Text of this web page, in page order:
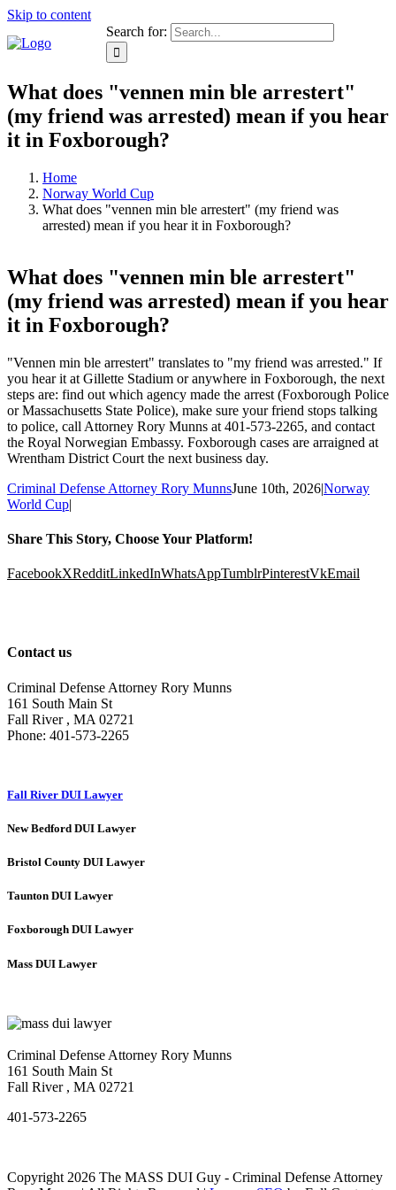
Skip to content
Search for:
What does "vennen min ble arrestert"
(my friend was arrested) mean if you hear
it in Foxborough?
Home
Norway World Cup
What does "vennen min ble arrestert" (my friend was
arrested) mean if you hear it in Foxborough?
What does "vennen min ble arrestert"
(my friend was arrested) mean if you hear
it in Foxborough?
"Vennen min ble arrestert" translates to "my friend was arrested." If
you hear it at Gillette Stadium or anywhere in Foxborough, the next
steps are: find out which agency made the arrest (Foxborough Police
or Massachusetts State Police), make sure your friend stops talking
to police, call Attorney Rory Munns at 401-573-2265, and contact
the Royal Norwegian Embassy. Foxborough cases are arraigned at
Wrentham District Court the next business day.
Criminal Defense Attorney Rory MunnsJune 10th, 2026|Norway
World Cup|
Share This Story, Choose Your Platform!
FacebookXRedditLinkedInWhatsAppTumblrPinterestVkEmail
Contact us
Criminal Defense Attorney Rory Munns
161 South Main St
Fall River, MA 02721
Phone: 401-573-2265
Fall River DUI Lawyer
New Bedford DUI Lawyer
Bristol County DUI Lawyer
Taunton DUI Lawyer
Foxborough DUI Lawyer
Mass DUI Lawyer
Criminal Defense Attorney Rory Munns
161 South Main St
Fall River, MA 02721
401-573-2265
Copyright 2026 The MASS DUI Guy - Criminal Defense Attorney